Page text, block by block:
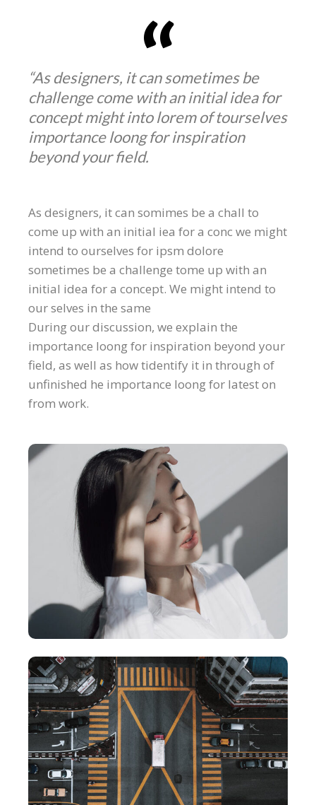
“As designers, it can sometimes be
challenge come with an initial idea for
concept might into lorem of tourselves
importance loong for inspiration
beyond your field.
As designers, it can somimes be a chall to
come up with an initial iea for a conc we might
intend to ourselves for ipsm dolore
sometimes be a challenge tome up with an
initial idea for a concept. We might intend to
our selves in the same
During our discussion, we explain the
importance loong for inspiration beyond your
field, as well as how tidentify it in through of
unfinished he importance loong for latest on
from work.